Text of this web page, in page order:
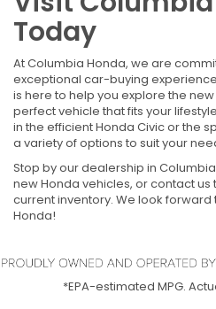
Today
At Columbia Honda, we are
exceptional car-buying
is here to help you explore the
perfect vehicle that fits your
in the efficient Honda Civic or the
a variety of options to suit your
Stop by our dealership in
new Honda vehicles, or contact
current inventory. We look
Honda!
*EPA-estimated MPG.